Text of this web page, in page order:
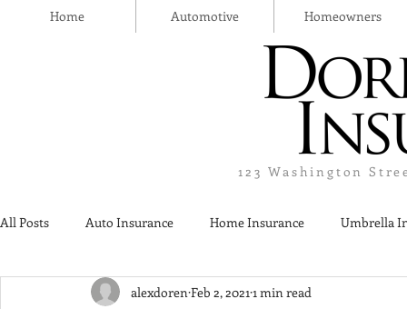
Home Automotive Homeowners
123 Washington
All Posts Auto Insurance Home Insurance Umbrella
Thanksgiving Day Safety Liquor Liability Insurance
alexdoren Feb 2, 2021 1 min read